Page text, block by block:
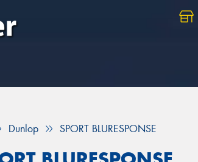
Dunlop SPORT BLURESPONSE